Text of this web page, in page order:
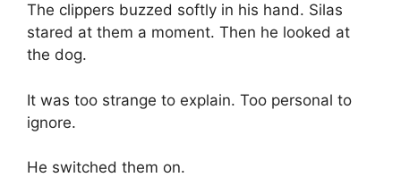
The clippers buzzed softly in his hand. Silas
stared at them a moment. Then he looked at
the dog.
It was too strange to explain. Too personal to
ignore.
He switched them on.